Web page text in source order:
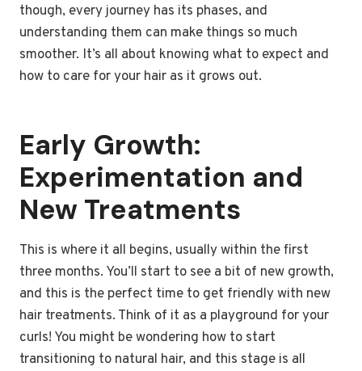
though, every journey has its phases, and
understanding them can make things so much
smoother. It’s all about knowing what to expect and
how to care for your hair as it grows out.
Early Growth:
Experimentation and
New Treatments
This is where it all begins, usually within the first
three months. You’ll start to see a bit of new growth,
and this is the perfect time to get friendly with new
hair treatments. Think of it as a playground for your
curls! You might be wondering how to start
transitioning to natural hair, and this stage is all